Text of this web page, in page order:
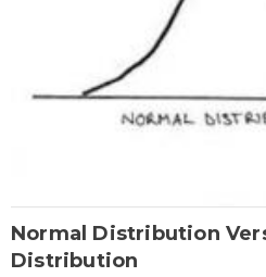
Normal Distribution
Distribution